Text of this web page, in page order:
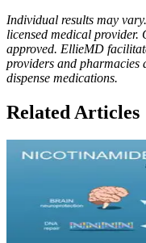
Individual results may
licensed medical
approved. EllieMD
providers and pharmacies
dispense medications.
Related Articles